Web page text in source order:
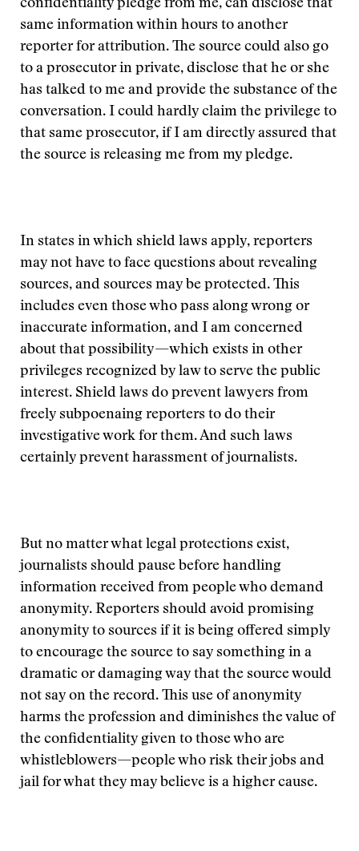
confidentiality pledge from me, can disclose that
same information within hours to another
reporter for attribution. The source could also go
to a prosecutor in private, disclose that he or she
has talked to me and provide the substance of the
conversation. I could hardly claim the privilege to
that same prosecutor, if I am directly assured that
the source is releasing me from my pledge.
In states in which shield laws apply, reporters
may not have to face questions about revealing
sources, and sources may be protected. This
includes even those who pass along wrong or
inaccurate information, and I am concerned
about that possibility—which exists in other
privileges recognized by law to serve the public
interest. Shield laws do prevent lawyers from
freely subpoenaing reporters to do their
investigative work for them. And such laws
certainly prevent harassment of journalists.
But no matter what legal protections exist,
journalists should pause before handling
information received from people who demand
anonymity. Reporters should avoid promising
anonymity to sources if it is being offered simply
to encourage the source to say something in a
dramatic or damaging way that the source would
not say on the record. This use of anonymity
harms the profession and diminishes the value of
the confidentiality given to those who are
whistleblowers—people who risk their jobs and
jail for what they may believe is a higher cause.